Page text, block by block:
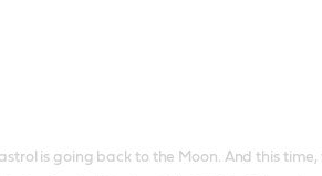
is going back to the Moon. And this